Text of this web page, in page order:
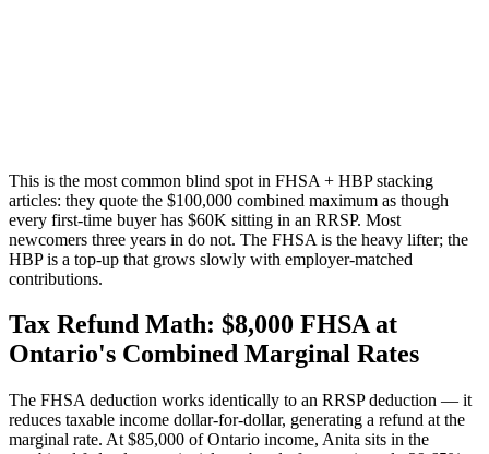
This is the most common blind spot in FHSA + HBP stacking
articles: they quote the $100,000 combined maximum as though
every first-time buyer has $60K sitting in an RRSP. Most
newcomers three years in do not. The FHSA is the heavy lifter; the
HBP is a top-up that grows slowly with employer-matched
contributions.
Tax Refund Math: $8,000 FHSA at
Ontario's Combined Marginal Rates
The FHSA deduction works identically to an RRSP deduction — it
reduces taxable income dollar-for-dollar, generating a refund at the
marginal rate. At $85,000 of Ontario income, Anita sits in the